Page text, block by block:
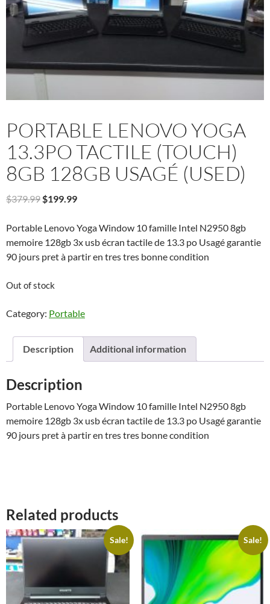
PORTABLE LENOVO YOGA
13.3PO TACTILE (TOUCH)
8GB 128GB USAGÉ (USED)
$379.99 Original
was:
$379.99.
$199.99Current
is:
$199.99.
Portable Lenovo Yoga Window 10 famille Intel N2950 8gb
memoire 128gb 3x usb écran tactile de 13.3 po Usagé garantie
90 jours pret à partir en tres tres bonne condition
Out of stock
Category: Portable
Description Additional information
Description
Portable Lenovo Yoga Window 10 famille Intel N2950 8gb
memoire 128gb 3x usb écran tactile de 13.3 po Usagé garantie
90 jours pret à partir en tres tres bonne condition
Related products
Sale! Sale!